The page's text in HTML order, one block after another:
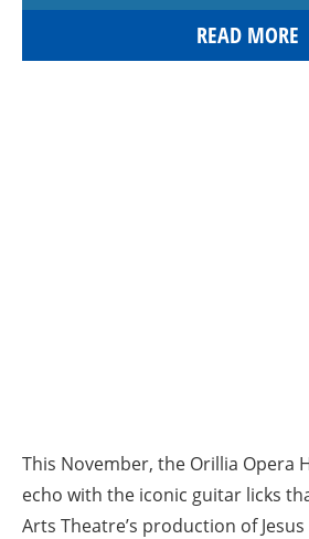
READ MORE
This November, the Orillia Opera
echo with the iconic guitar licks
Arts Theatre’s production of